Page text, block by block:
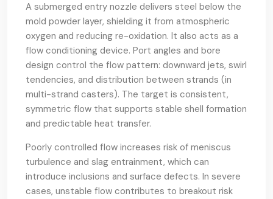
A submerged entry nozzle delivers steel below the
mold powder layer, shielding it from atmospheric
oxygen and reducing re-oxidation. It also acts as a
flow conditioning device. Port angles and bore
design control the flow pattern: downward jets, swirl
tendencies, and distribution between strands (in
multi-strand casters). The target is consistent,
symmetric flow that supports stable shell formation
and predictable heat transfer.
Poorly controlled flow increases risk of meniscus
turbulence and slag entrainment, which can
introduce inclusions and surface defects. In severe
cases, unstable flow contributes to breakout risk